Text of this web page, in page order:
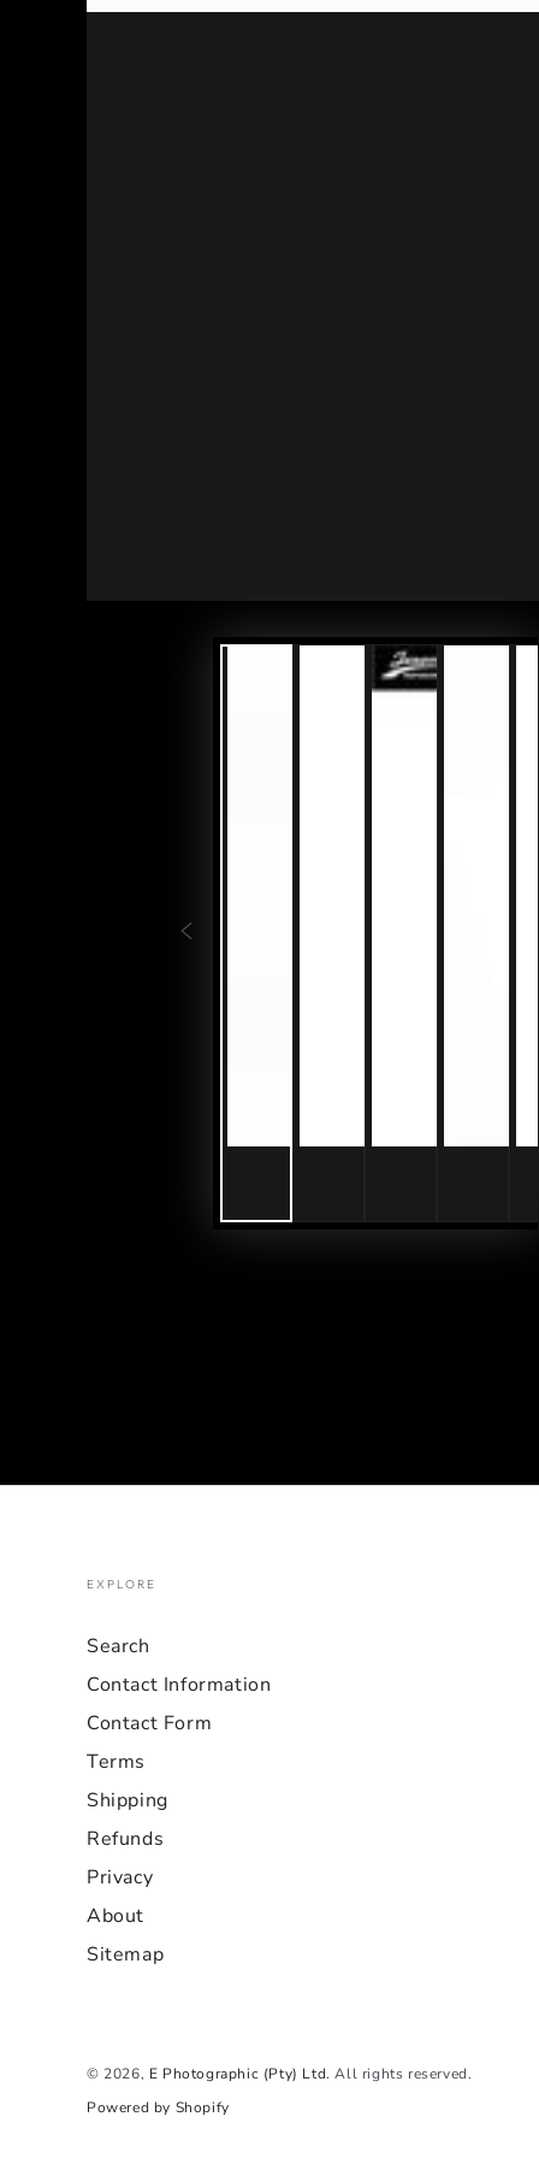
EXPLORE
Search
Contact Information
Contact Form
Terms
Shipping
Refunds
Privacy
About
Sitemap
© 2026, E Photographic (Pty) Ltd. All rights reserved.
Powered by Shopify